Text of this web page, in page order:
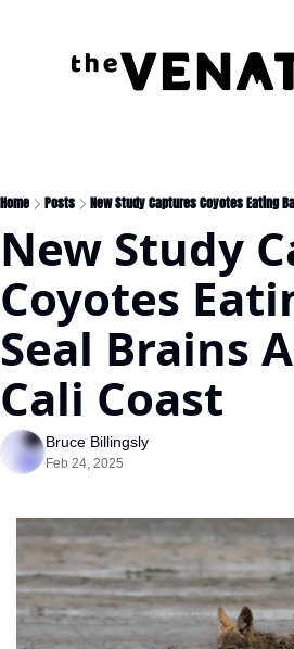
Home Posts New Study Captures Coyotes Eating
New Study
Coyotes
Seal Brains
Cali Coast
Bruce Billingsly
Feb 24, 2025